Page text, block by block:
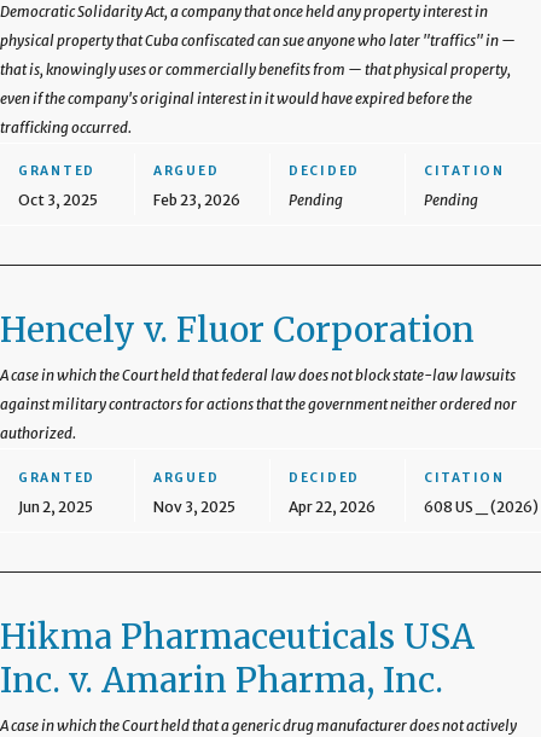
Democratic Solidarity Act, a company that once held any property interest in
physical property that Cuba confiscated can sue anyone who later "traffics" in —
that is, knowingly uses or commercially benefits from — that physical property,
even if the company's original interest in it would have expired before the
trafficking occurred.
GRANTED
Oct 3, 2025
ARGUED
Feb 23, 2026
DECIDED
Pending
CITATION
Pending
Hencely v. Fluor Corporation
A case in which the Court held that federal law does not block state-law lawsuits
against military contractors for actions that the government neither ordered nor
authorized.
GRANTED
Jun 2, 2025
ARGUED
Nov 3, 2025
DECIDED
Apr 22, 2026
CITATION
608 US _ (2026)
Hikma Pharmaceuticals USA
Inc. v. Amarin Pharma, Inc.
A case in which the Court held that a generic drug manufacturer does not actively